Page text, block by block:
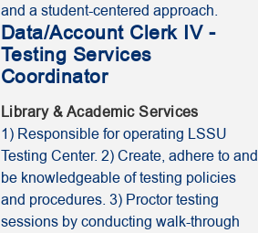
and a student-centered approach.
Data/Account Clerk IV -
Testing Services
Coordinator
Library & Academic Services
1) Responsible for operating LSSU
Testing Center. 2) Create, adhere to and
be knowledgeable of testing policies
and procedures. 3) Proctor testing
sessions by conducting walk-through